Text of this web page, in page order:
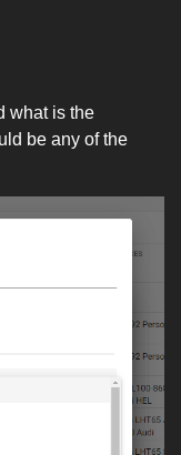
what is the
be any of the